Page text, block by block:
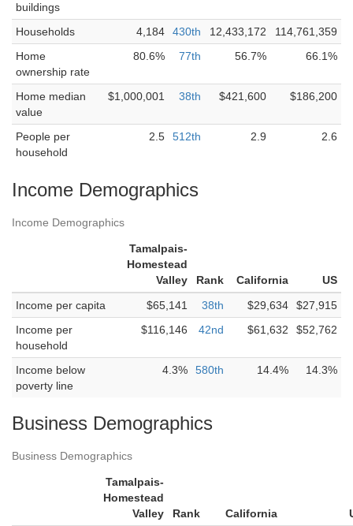
buildings
Households 4,184 430th 12,433,172
114,761,359
Home
ownership rate
80.6% 77th 56.7% 66.1%
Home median
value
$1,000,001 38th $421,600 $186,200
People per
household
2.5 512th 2.9 2.6
Income Demographics
Income Demographics
Tamalpais-
Homestead
Valley
Rank California
US
Income per capita
$65,141 38th $29,634
$27,915
Income per
household
$116,146 42nd $61,632 $52,762
Income below
poverty line
4.3% 580th 14.4% 14.3%
Business Demographics
Business Demographics
Tamalpais-
Homestead
Valley
Rank California